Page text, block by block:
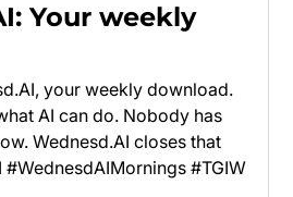
Your weekly
your weekly download.
AI can do. Nobody has
Wednesd.AI closes that
#TGIW